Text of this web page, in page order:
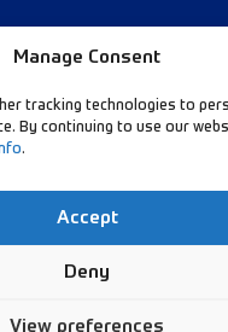
Manage Consent
tracking technologies to
By continuing to use our
.
Accept
Deny
View preferences
Founding Partner
Follow Our Channels:
Data Privacy